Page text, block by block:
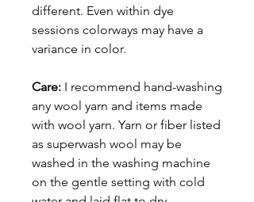
different. Even within dye
sessions colorways may have a
variance in color.
Care: I recommend hand-washing
any wool yarn and items made
with wool yarn. Yarn or fiber listed
as superwash wool may be
washed in the washing machine
on the gentle setting with cold